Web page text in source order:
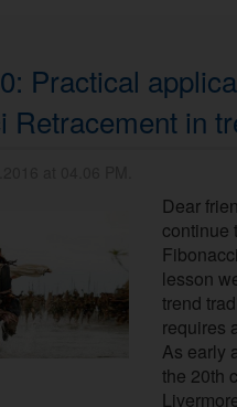
Practical
Retracement in
Dear
continue
lesson
trend
requires
As early
the 20th